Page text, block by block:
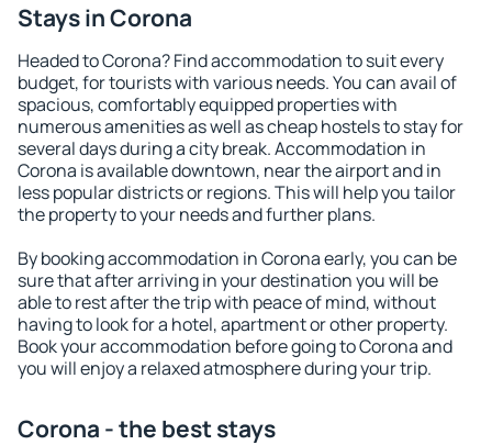
Stays in Corona
Headed to Corona? Find accommodation to suit every
budget, for tourists with various needs. You can avail of
spacious, comfortably equipped properties with
numerous amenities as well as cheap hostels to stay for
several days during a city break. Accommodation in
Corona is available downtown, near the airport and in
less popular districts or regions. This will help you tailor
the property to your needs and further plans.
By booking accommodation in Corona early, you can be
sure that after arriving in your destination you will be
able to rest after the trip with peace of mind, without
having to look for a hotel, apartment or other property.
Book your accommodation before going to Corona and
you will enjoy a relaxed atmosphere during your trip.
Corona - the best stays